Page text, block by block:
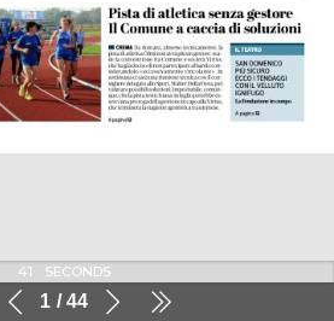
1 44
41 SECONDS